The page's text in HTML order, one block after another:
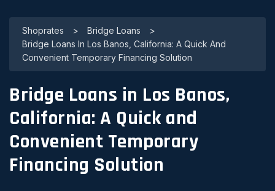
Shoprates > Bridge Loans
>
Bridge Loans In Los Banos, California: A Quick And
Convenient Temporary Financing Solution
Bridge Loans in Los Banos,
California: A Quick and
Convenient Temporary
Financing Solution